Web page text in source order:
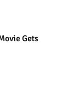
Gets